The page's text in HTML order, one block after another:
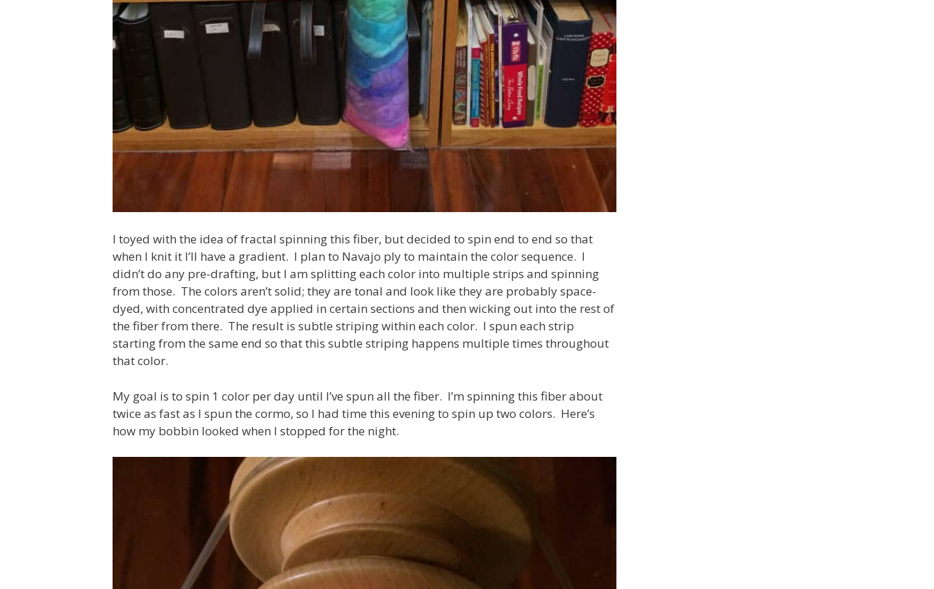
I toyed with the idea of fractal spinning this fiber, but decided to spin end to end so that
when I knit it I’ll have a gradient. I plan to Navajo ply to maintain the color sequence. I
didn’t do any pre-drafting, but I am splitting each color into multiple strips and spinning
from those. The colors aren’t solid; they are tonal and look like they are probably space-
dyed, with concentrated dye applied in certain sections and then wicking out into the rest of
the fiber from there. The result is subtle striping within each color. I spun each strip
starting from the same end so that this subtle striping happens multiple times throughout
that color.
My goal is to spin 1 color per day until I’ve spun all the fiber. I’m spinning this fiber about
twice as fast as I spun the cormo, so I had time this evening to spin up two colors. Here’s
how my bobbin looked when I stopped for the night.